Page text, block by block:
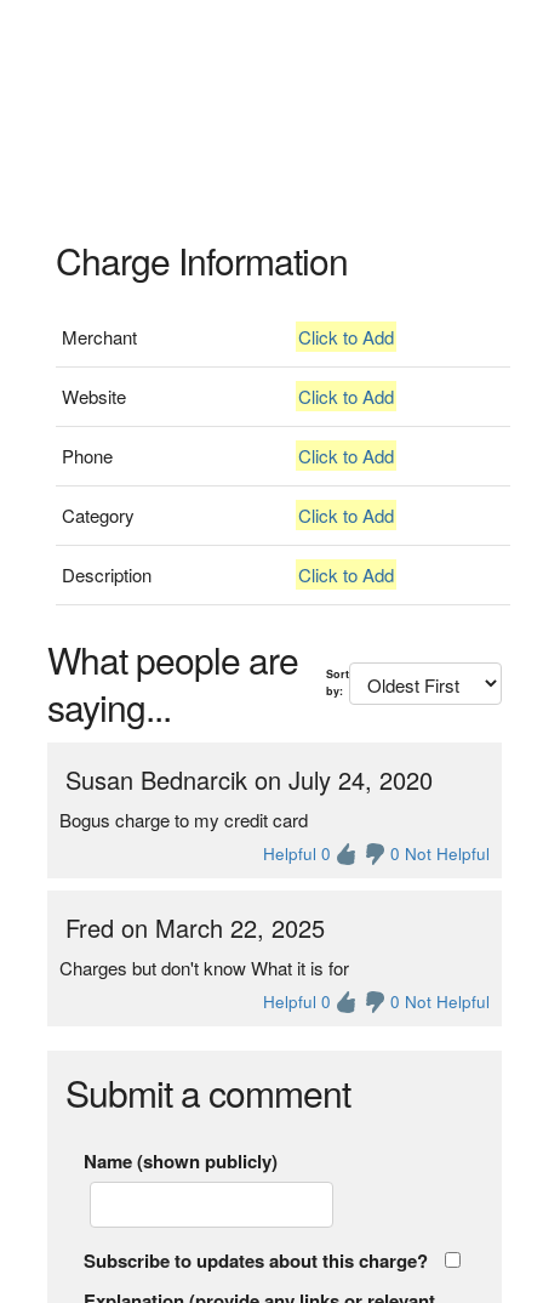
Charge Information
Merchant Click to Add
Website Click to Add
Phone Click to Add
Category Click to Add
Description Click to Add
What people are
saying...
Sort
by:
Susan Bednarcik on July 24, 2020
Bogus charge to my credit card
Helpful 0 0 Not Helpful
Fred on March 22, 2025
Charges but don't know What it is for
Helpful 0 0 Not Helpful
Submit a comment
Name (shown publicly)
Subscribe to updates about this charge?